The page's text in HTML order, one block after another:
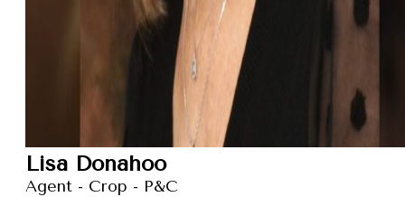
Lisa Donahoo
Agent - Crop - P&C